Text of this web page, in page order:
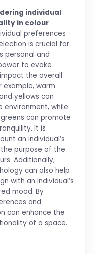
individual
in colour
preferences
is crucial for
personal and
to evoke
the overall
warm
yellows can
while
can promote
It is
an individual’s
purpose of the
Additionally,
can also help
with an individual’s
mood. By
and
can enhance the
of a space.